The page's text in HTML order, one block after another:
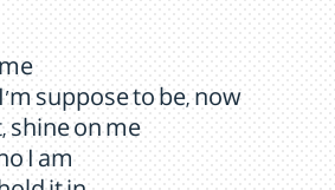
suppose to be, now
shine on me
I am